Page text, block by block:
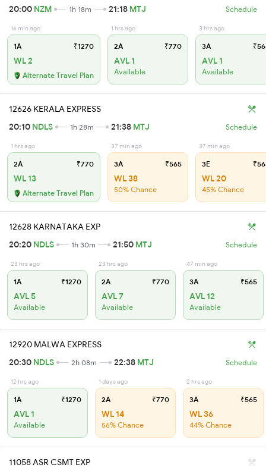
20:00 NZM 1h 18m 21:18 MTJ Schedule
16 min ago
1A ₹1270
WL 2
Alternate Travel Plan
1 hrs ago
2A ₹770
AVL 1
Available
3 hrs ago
3A
AVL 1
Available
12626 KERALA EXPRESS
20:10 NDLS 1h 28m 21:38 MTJ Schedule
1 hrs ago
2A ₹770
WL 13
Alternate Travel Plan
37 min ago
3A ₹565
WL 38
50% Chance
37 min ago
3E
WL 20
45% Chance
12628 KARNATAKA EXP
20:20 NDLS 1h 30m 21:50 MTJ Schedule
23 hrs ago
1A ₹1270
AVL 5
Available
23 hrs ago
2A ₹770
AVL 7
Available
47 min ago
3A ₹565
AVL 12
Available
12920 MALWA EXPRESS
20:30 NDLS 2h 08m 22:38 MTJ Schedule
12 hrs ago
1A ₹1270
AVL 1
Available
1 days ago
2A ₹770
WL 14
56% Chance
2 hrs ago
3A ₹565
WL 36
44% Chance
11058 ASR CSMT EXP